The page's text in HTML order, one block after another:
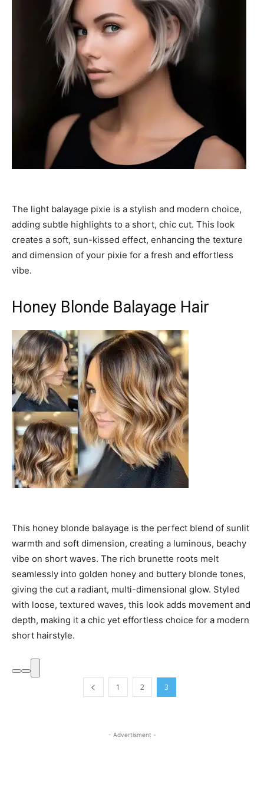
The light balayage pixie is a stylish and modern choice,
adding subtle highlights to a short, chic cut. This look
creates a soft, sun-kissed effect, enhancing the texture
and dimension of your pixie for a fresh and effortless
vibe.
Honey Blonde Balayage Hair
This honey blonde balayage is the perfect blend of sunlit
warmth and soft dimension, creating a luminous, beachy
vibe on short waves. The rich brunette roots melt
seamlessly into golden honey and buttery blonde tones,
giving the cut a radiant, multi-dimensional glow. Styled
with loose, textured waves, this look adds movement and
depth, making it a chic yet effortless choice for a modern
short hairstyle.
1 2 3
- Advertisment -